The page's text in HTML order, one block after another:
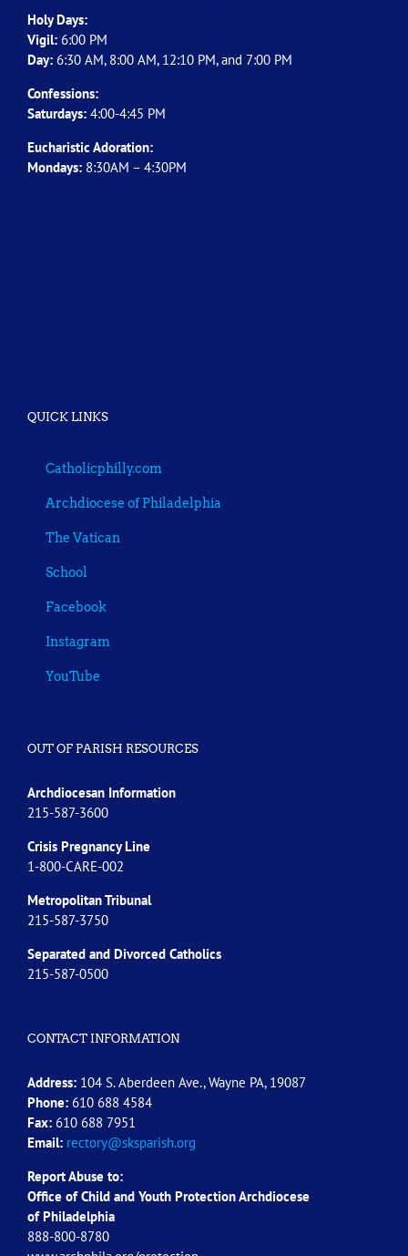
Holy Days:
Vigil: 6:00 PM
Day: 6:30 AM, 8:00 AM, 12:10 PM, and 7:00 PM
Confessions:
Saturdays: 4:00-4:45 PM
Eucharistic Adoration:
Mondays: 8:30AM – 4:30PM
QUICK LINKS
Catholicphilly.com
Archdiocese of Philadelphia
The Vatican
School
Facebook
Instagram
YouTube
OUT OF PARISH RESOURCES
Archdiocesan Information
215-587-3600
Crisis Pregnancy Line
1-800-CARE-002
Metropolitan Tribunal
215-587-3750
Separated and Divorced Catholics
215-587-0500
CONTACT INFORMATION
Address: 104 S. Aberdeen Ave., Wayne PA, 19087
Phone: 610 688 4584
Fax: 610 688 7951
Email: rectory@sksparish.org
Report Abuse to:
Office of Child and Youth Protection Archdiocese
of Philadelphia
888-800-8780